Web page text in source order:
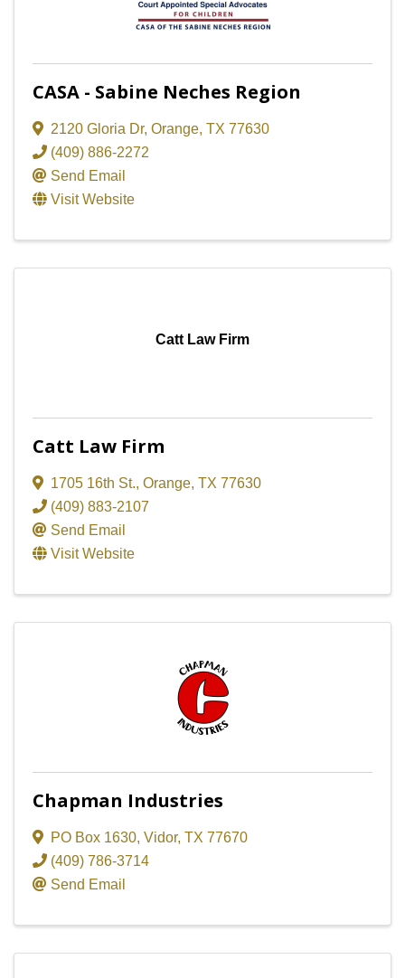
CASA - Sabine Neches Region
2120 Gloria Dr, Orange, TX 77630
(409) 886-2272
Send Email
Visit Website
Catt Law Firm
Catt Law Firm
1705 16th St., Orange, TX 77630
(409) 883-2107
Send Email
Visit Website
Chapman Industries
PO Box 1630, Vidor, TX 77670
(409) 786-3714
Send Email